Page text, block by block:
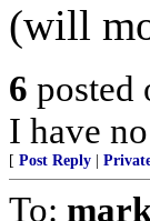
(will
6 posted
I have
[ Post Reply
To: